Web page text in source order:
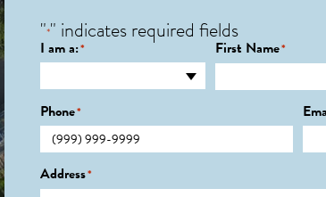
"*" indicates required fields
I am a:* First Name*
Phone*
Address*